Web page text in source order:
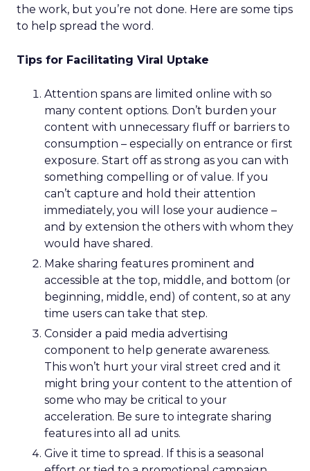
breaking its soul.
Rather than arrive with a pre-packaged vision,
listening tour across stores, distribution centers,
vendors, and teams. She asked employees what
must be preserved and where the business was
at risk.
The feedback was revealing. People wanted the
culture protected, but they also wanted clarity,
focus, and future readiness. That tension became
the foundation for REI’s three-year plan.
Trust as strategy, not slogan
The result was P28:Ascending Together ,
anchored in a clear positioning statement: REI as
the most trusted retailer for people who love the
Trust isn’t abstract at REI. It shows up in product
quality, service, returns, environmental advocacy,
and employee expertise. Lawton elevated trust
from a brand attribute to a strategic lens through